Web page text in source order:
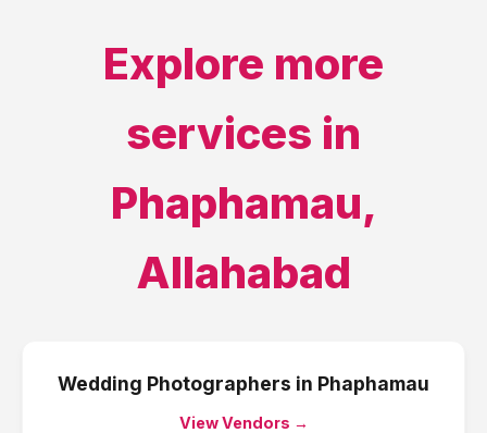
Explore more
services in
Phaphamau,
Allahabad
Wedding Photographers in Phaphamau
View Vendors →